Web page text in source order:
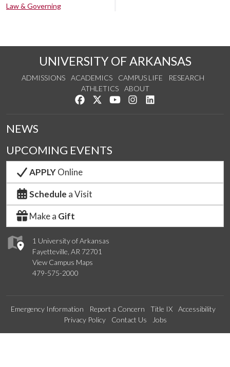
Law & Governing
UNIVERSITY OF ARKANSAS
ADMISSIONS ACADEMICS CAMPUS LIFE
RESEARCH
ATHLETICS
ABOUT
Like us on Facebook
Follow us on Twitter
Watch us on YouTube
See us on Instagram
1 University of Arkansas
Fayetteville, AR 72701
View Campus Maps
479-575-2000
NEWS
UPCOMING EVENTS
APPLYOnline
Schedule a Visit
Make a Gift
Emergency Information Report a Concern Title IX
Accessibility
Privacy Policy
Contact Us Jobs